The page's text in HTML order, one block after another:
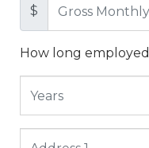
$
How long